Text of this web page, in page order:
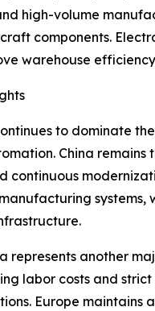
high-volume
components.
warehouse
to dominate
China
continuous
systems,
represents another
labor costs and
Europe